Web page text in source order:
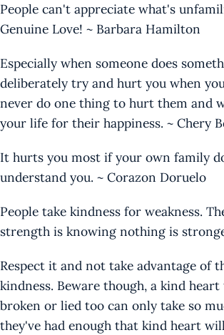
People can't appreciate what's
Genuine Love! ~ Barbara Hamilton
Especially when someone does
deliberately try and hurt you when
never do one thing to hurt them and
your life for their happiness. ~ Chery
It hurts you most if your own family
understand you. ~ Corazon Doruelo
People take kindness for weakness.
strength is knowing nothing is
Respect it and not take advantage of
kindness. Beware though, a kind heart
broken or lied too can only take so
they've had enough that kind heart